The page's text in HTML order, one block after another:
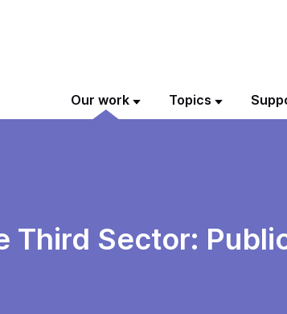
Our work Topics
Third Sector: